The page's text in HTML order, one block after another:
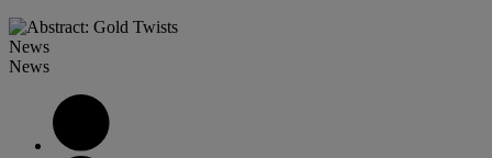
News
News